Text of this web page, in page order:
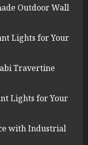
Outdoor Wall
Lights for Your
Travertine
Lights for Your
with Industrial